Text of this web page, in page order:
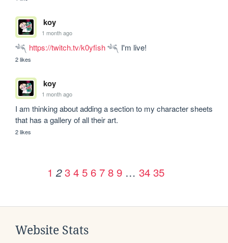
koy
1 month ago
𓆈 https://twitch.tv/k0yfish 𓆈 I'm live!
2 likes
koy
1 month ago
I am thinking about adding a section to my character sheets
that has a gallery of all their art.
2 likes
1 2 3 4 5 6 7 8 9 … 34 35
Website Stats